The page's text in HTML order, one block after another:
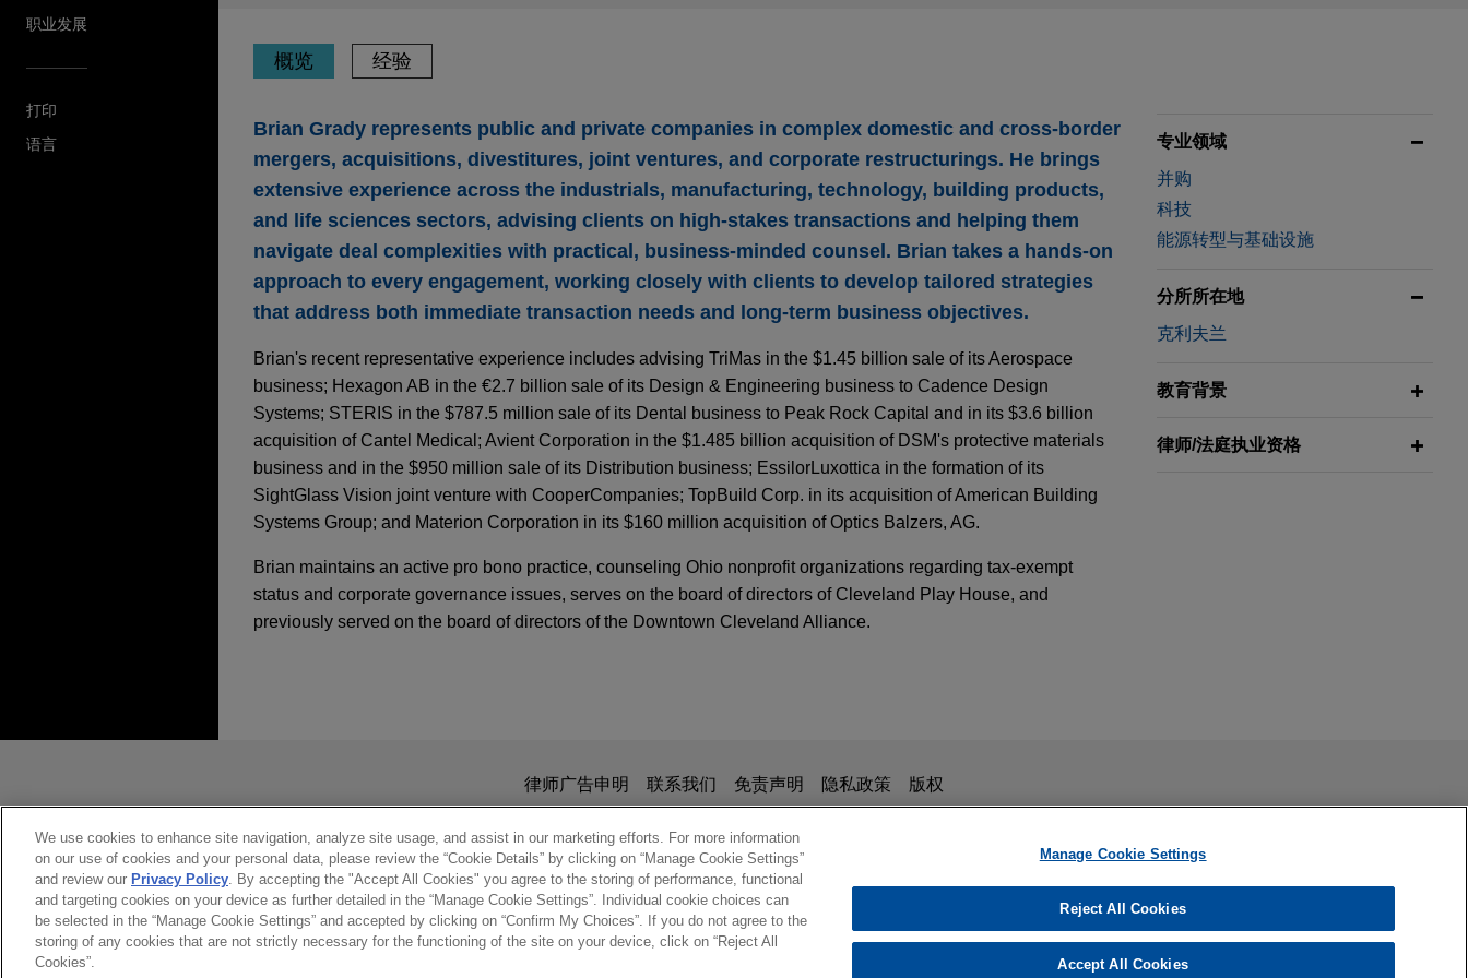
职业发展
打印
语言
概览 经验
Brian Grady represents public and private companies in complex domestic and cross-border
mergers, acquisitions, divestitures, joint ventures, and corporate restructurings. He brings
extensive experience across the industrials, manufacturing, technology, building products,
and life sciences sectors, advising clients on high-stakes transactions and helping them
navigate deal complexities with practical, business-minded counsel. Brian takes a hands-on
approach to every engagement, working closely with clients to develop tailored strategies
that address both immediate transaction needs and long-term business objectives.
Brian's recent representative experience includes advising TriMas in the $1.45 billion sale of its Aerospace
business; Hexagon AB in the €2.7 billion sale of its Design & Engineering business to Cadence Design
Systems; STERIS in the $787.5 million sale of its Dental business to Peak Rock Capital and in its $3.6 billion
acquisition of Cantel Medical; Avient Corporation in the $1.485 billion acquisition of DSM's protective materials
business and in the $950 million sale of its Distribution business; EssilorLuxottica in the formation of its
SightGlass Vision joint venture with CooperCompanies; TopBuild Corp. in its acquisition of American Building
Systems Group; and Materion Corporation in its $160 million acquisition of Optics Balzers, AG.
Brian maintains an active pro bono practice, counseling Ohio nonprofit organizations regarding tax-exempt
status and corporate governance issues, serves on the board of directors of Cleveland Play House, and
previously served on the board of directors of the Downtown Cleveland Alliance.
Hexagon sells Design & Engineering business to Cadence
Jones Day advised Hexagon AB in the €2.7 billion sale of its Design & Engineering business, which
includes the business formerly known as MSC Software, to Cadence Design Systems.
JENSEN-GROUP acquires G.A. Braun
Jones Day advised JENSEN North America, a subsidiary of JENSEN-GROUP NV, in its acquisition of the
专业领域
并购
科技
能源转型与基础设施
分所所在地
克利夫兰
教育背景
律师/法庭执业资格
is for general use and is not legal advice. The mailing of this email is not intended to create, and receipt of it does not
constitute, an attorney-client relationship. Anything that you send to anyone at our Firm will not be confidential or privileged unless we have agreed to represent
you. If you send this email, you confirm that you have read and understand this notice
是的 不
律师广告申明 联系我们 免责声明 隐私政策 版权
© 2026 Jones Day
We use cookies to enhance site navigation, analyze site usage, and assist in our marketing efforts. For more information
on our use of cookies and your personal data, please review the “Cookie Details” by clicking on “Manage Cookie Settings”
and review our Privacy Policy. By accepting the "Accept All Cookies" you agree to the storing of performance, functional
and targeting cookies on your device as further detailed in the “Manage Cookie Settings”. Individual cookie choices can
be selected in the “Manage Cookie Settings” and accepted by clicking on “Confirm My Choices”. If you do not agree to the
storing of any cookies that are not strictly necessary for the functioning of the site on your device, click on “Reject All
Cookies”.
Manage Cookie Settings
Reject All Cookies
Accept All Cookies